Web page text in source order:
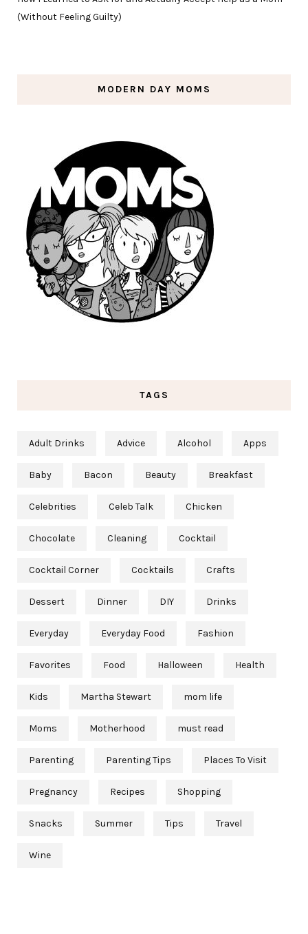
(Without Feeling Guilty)
MODERN DAY MOMS
TAGS
Adult Drinks Advice Alcohol Apps
Baby Bacon Beauty Breakfast
Celebrities Celeb Talk Chicken
Chocolate Cleaning Cocktail
Cocktail Corner Cocktails Crafts
Dessert Dinner DIY Drinks
Everyday Everyday Food Fashion
Favorites Food Halloween Health
Kids Martha Stewart mom life
Moms Motherhood must read
Parenting Parenting Tips Places To Visit
Pregnancy Recipes Shopping
Snacks Summer Tips Travel
Wine